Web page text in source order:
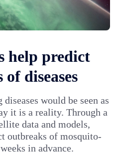
help predict
diseases
would be seen as
it is a reality. Through a
data and models,
outbreaks of mosquito-
in advance.